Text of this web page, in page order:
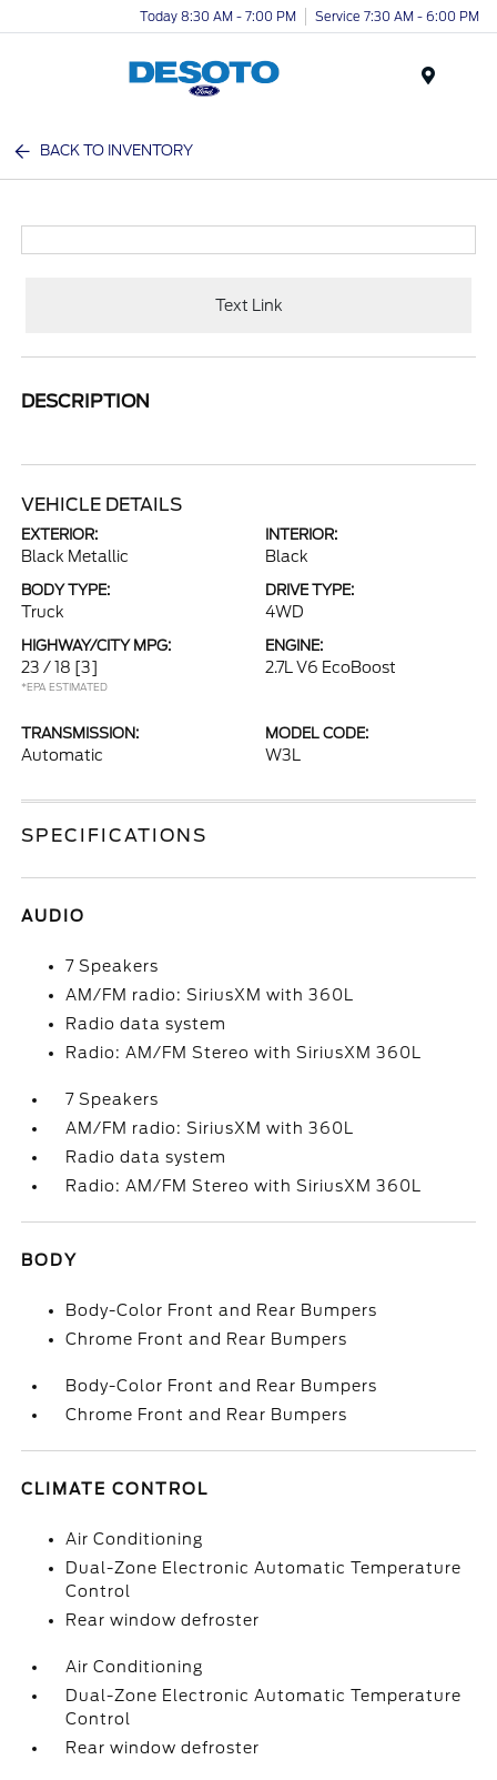
Today 8:30 AM - 7:00 PM Service 7:30 AM - 6:00 PM
BACK TO INVENTORY
Text Link
DESCRIPTION
VEHICLE DETAILS
EXTERIOR:
Black Metallic
INTERIOR:
Black
BODY TYPE:
Truck
DRIVE TYPE:
4WD
HIGHWAY/CITY MPG:
23 / 18 [3]
*EPA ESTIMATED
ENGINE:
2.7L V6 EcoBoost
TRANSMISSION:
Automatic
MODEL CODE:
W3L
SPECIFICATIONS
AUDIO
7 Speakers
AM/FM radio: SiriusXM with 360L
Radio data system
Radio: AM/FM Stereo with SiriusXM 360L
7 Speakers
AM/FM radio: SiriusXM with 360L
Radio data system
Radio: AM/FM Stereo with SiriusXM 360L
BODY
Body-Color Front and Rear Bumpers
Chrome Front and Rear Bumpers
Body-Color Front and Rear Bumpers
Chrome Front and Rear Bumpers
CLIMATE CONTROL
Air Conditioning
Dual-Zone Electronic Automatic Temperature
Control
Rear window defroster
Air Conditioning
Dual-Zone Electronic Automatic Temperature
Control
Rear window defroster